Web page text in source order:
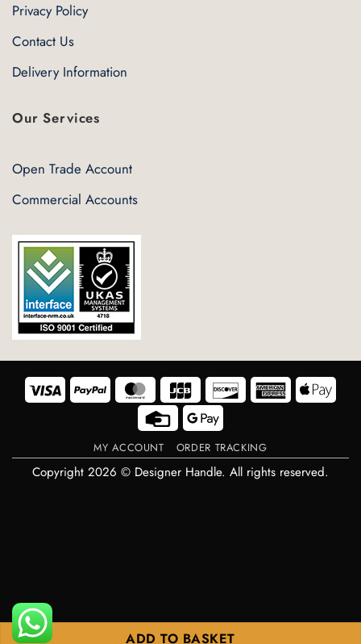
ADD TO BASKET
Privacy Policy
Contact Us
Delivery Information
Our Services
Open Trade Account
Commercial Accounts
Visa PayPal MasterCard JCB Discover American
Express Pay
Credit
Card
Google
Pay
MY ACCOUNT ORDER TRACKING
Copyright 2026 © Designer Handle. All rights reserved.